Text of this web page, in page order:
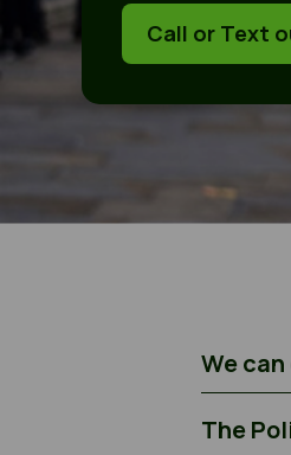
Call or Text
We
The